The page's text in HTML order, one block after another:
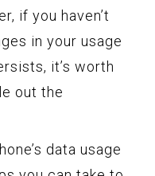
if you haven’t
in your usage
it’s worth
out the
data usage